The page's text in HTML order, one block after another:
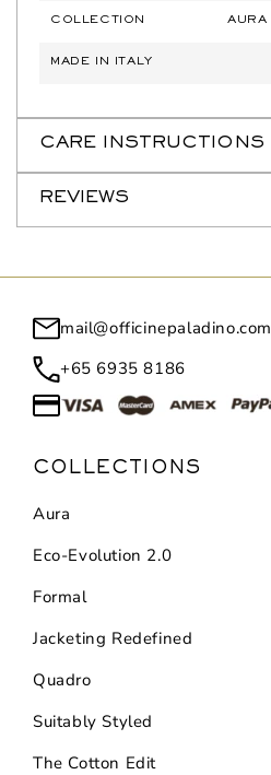
COLLECTION AURA
MADE IN ITALY
CARE INSTRUCTIONS
REVIEWS
mail@officinepaladino.com
+65 6935 8186
COLLECTIONS
Aura
Eco-Evolution 2.0
Formal
Jacketing Redefined
Quadro
Suitably Styled
The Cotton Edit